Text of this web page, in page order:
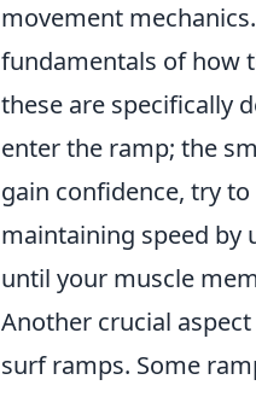
movement
fundamentals of how
these are specifically
enter the ramp; the
gain confidence, try
maintaining speed by
until your muscle
Another crucial aspect
surf ramps. Some